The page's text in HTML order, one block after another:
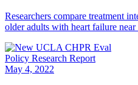
Researchers compare treatment
older adults with heart failure
Policy Research Report
May 4, 2022